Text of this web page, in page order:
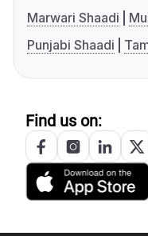
Marwari Shaadi
Punjabi Shaadi
Find us on: